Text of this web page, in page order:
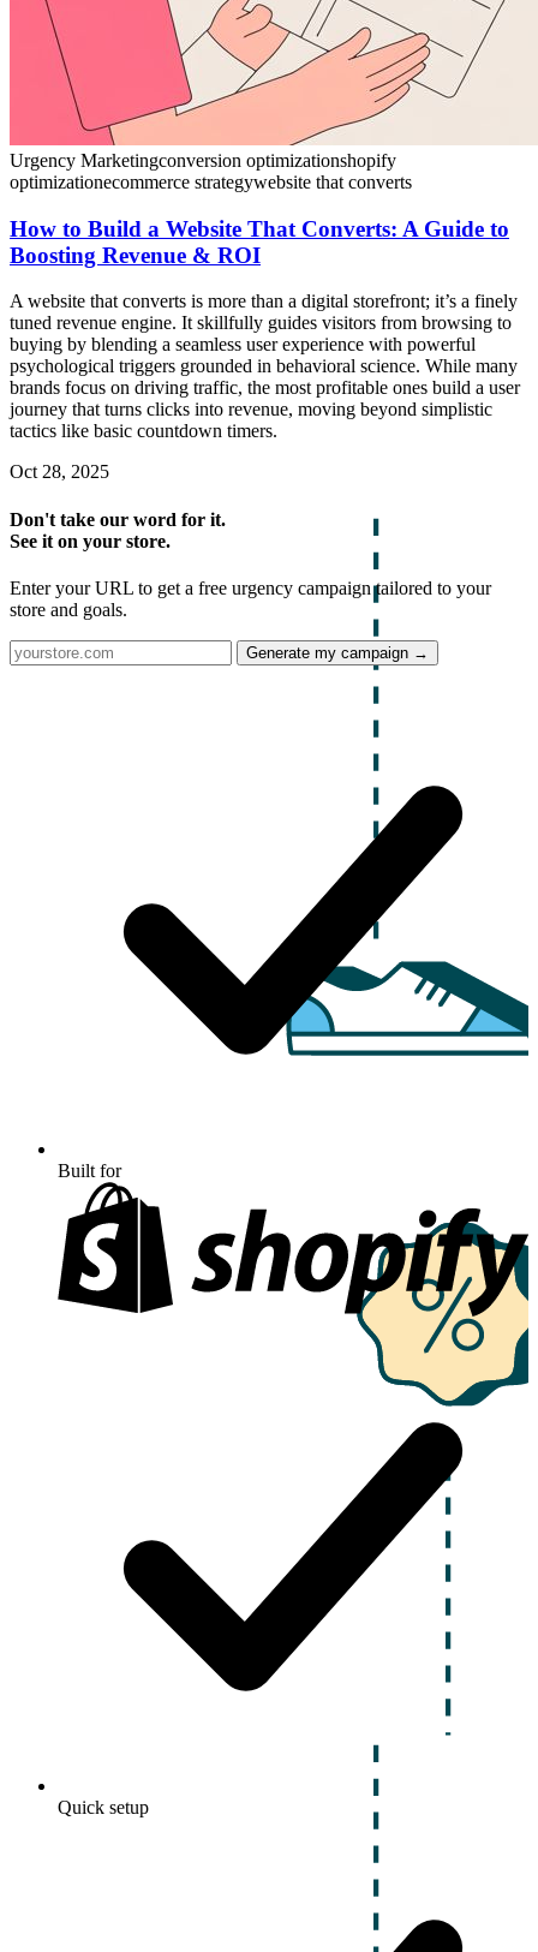
Urgency Marketingconversion optimizationshopify
optimizationecommerce strategywebsite that converts
How to Build a Website That Converts: A Guide to
Boosting Revenue & ROI
A website that converts is more than a digital storefront; it’s a finely
tuned revenue engine. It skillfully guides visitors from browsing to
buying by blending a seamless user experience with powerful
psychological triggers grounded in behavioral science. While many
brands focus on driving traffic, the most profitable ones build a user
journey that turns clicks into revenue, moving beyond simplistic
tactics like basic countdown timers.
Oct 28, 2025
Don't take our word for it.
See it on your store.
Enter your URL to get a free urgency campaign tailored to your
store and goals.
Generate my campaign →
Built for
Quick setup